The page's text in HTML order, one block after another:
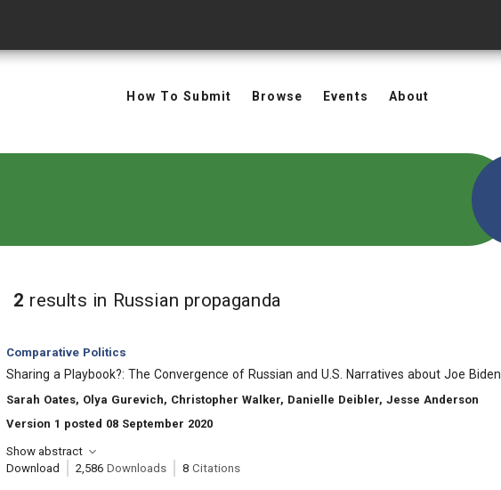
How To Submit Browse Events About
2 results in Russian propaganda
Category:
Comparative Politics
, Title:
Sharing a Playbook?: The Convergence of Russian and U.S. Narratives about Joe Biden
, Authors:
Sarah Oates, Olya Gurevich, Christopher Walker, Danielle Deibler, Jesse Anderson
Version 1 posted 08 September 2020
Show abstract
Download
2,586 Downloads 8 Citations